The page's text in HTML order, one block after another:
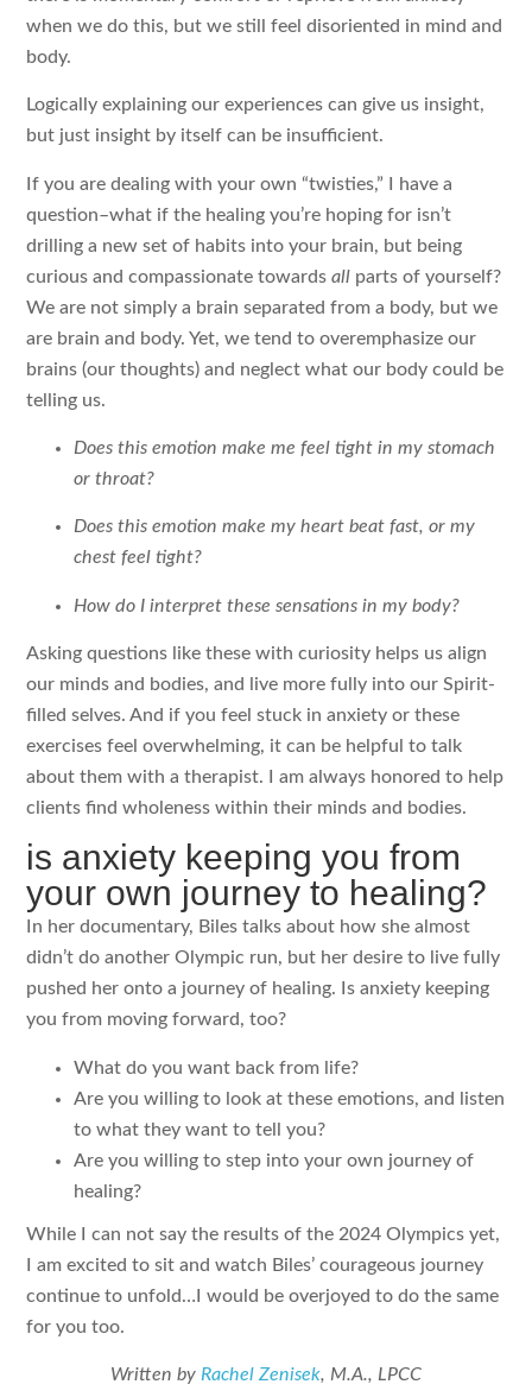
when we do this, but we still feel disoriented in mind and
body.
Logically explaining our experiences can give us insight,
but just insight by itself can be insufficient.
If you are dealing with your own “twisties,” I have a
question–what if the healing you’re hoping for isn’t
drilling a new set of habits into your brain, but being
curious and compassionate towardsall parts of yourself?
We are not simply a brain separated from a body, but we
are brain and body. Yet, we tend to overemphasize our
brains (our thoughts) and neglect what our body could be
telling us.
Does this emotion make me feel tight in my stomach
or throat?
Does this emotion make my heart beat fast, or my
chest feel tight?
How do I interpret these sensations in my body?
Asking questions like these with curiosity helps us align
our minds and bodies, and live more fully into our Spirit-
filled selves. And if you feel stuck in anxiety or these
exercises feel overwhelming, it can be helpful to talk
about them with a therapist. I am always honored to help
clients find wholeness within their minds and bodies.
is anxiety keeping you from
your own journey to healing?
In her documentary, Biles talks about how she almost
didn’t do another Olympic run, but her desire to live fully
pushed her onto a journey of healing. Is anxiety keeping
you from moving forward, too?
What do you want back from life?
Are you willing to look at these emotions, and listen
to what they want to tell you?
Are you willing to step into your own journey of
healing?
While I can not say the results of the 2024 Olympics yet,
I am excited to sit and watch Biles’ courageous journey
continue to unfold…I would be overjoyed to do the same
for you too.
Written by Rachel Zenisek, M.A., LPCC